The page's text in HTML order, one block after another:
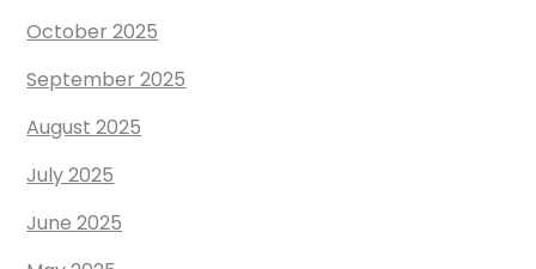
October 2025
September 2025
August 2025
July 2025
June 2025